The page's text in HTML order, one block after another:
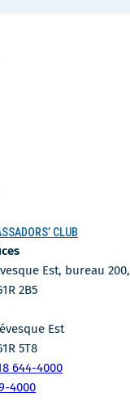
CLUB
Est, bureau 200,
2B5
Est
5T8
Number
644-4000
4000